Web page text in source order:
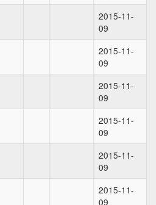
2015-11-
09
2015-11-
09
2015-11-
09
2015-11-
09
2015-11-
09
2015-11-
09